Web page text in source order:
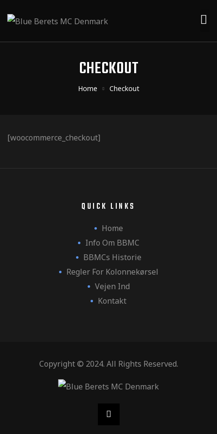
CHECKOUT
Home Checkout
[woocommerce_checkout]
QUICK LINKS
Home
Info Om BBMC
BBMCs Historie
Regler For Kolonnekørsel
Vejen Ind
Kontakt
Copyright © 2024. All Rights Reserved.